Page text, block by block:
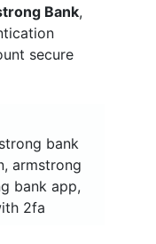
Bank,
secure
bank
armstrong
bank app,
2fa